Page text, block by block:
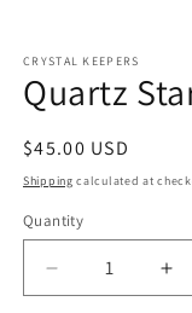
CRYSTAL KEEPERS
Quartz
Regular
price
$45.00 USD
Shipping calculated at
Quantity
Decrease
quantity